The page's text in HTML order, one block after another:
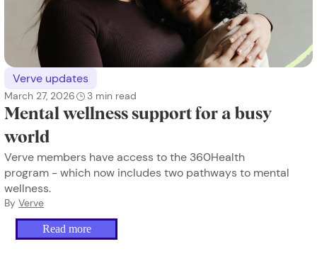
Verve updates
March 27, 2026 3 min read
Mental wellness support for a busy
world
Verve members have access to the 360Health
program - which now includes two pathways to mental
wellness.
By Verve
Read more